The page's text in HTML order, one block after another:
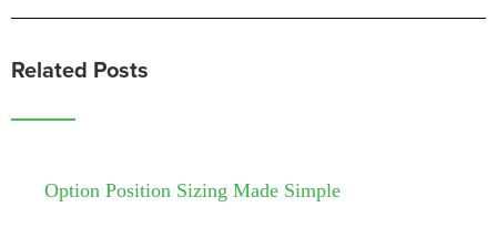
Related Posts
Option Position Sizing Made Simple